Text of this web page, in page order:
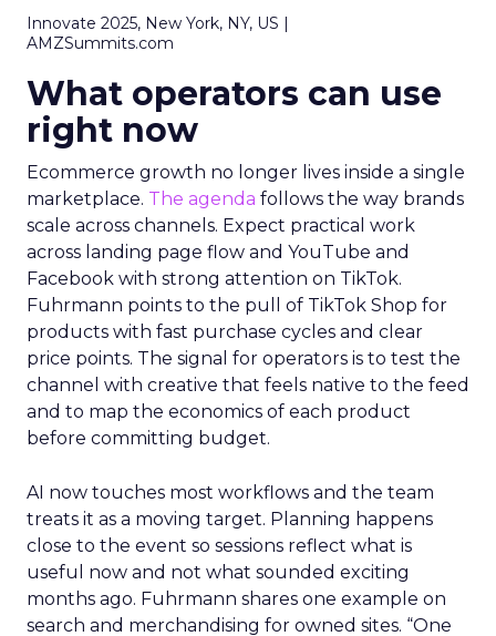
Innovate 2025, New York, NY, US |
AMZSummits.com
What operators can use
right now
Ecommerce growth no longer lives inside a single
marketplace. The agenda follows the way brands
scale across channels. Expect practical work
across landing page flow and YouTube and
Facebook with strong attention on TikTok.
Fuhrmann points to the pull of TikTok Shop for
products with fast purchase cycles and clear
price points. The signal for operators is to test the
channel with creative that feels native to the feed
and to map the economics of each product
before committing budget.
AI now touches most workflows and the team
treats it as a moving target. Planning happens
close to the event so sessions reflect what is
useful now and not what sounded exciting
months ago. Fuhrmann shares one example on
search and merchandising for owned sites. “One